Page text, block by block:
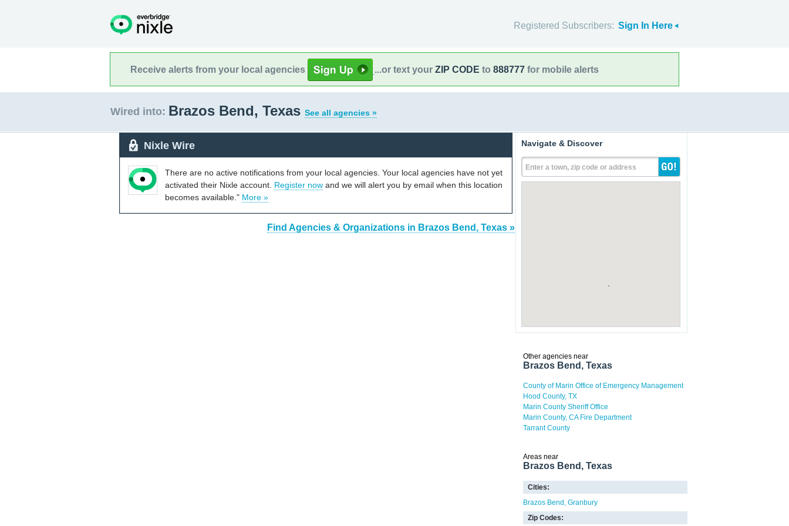
Registered Subscribers: Sign In Here
Receive alerts from your local agencies ...or text your ZIP CODE to 888777 for mobile alerts
Wired into: Brazos Bend, Texas See all agencies »
Nixle Wire
There are no active notifications from your local agencies. Your local agencies have not yet
activated their Nixle account. Register now and we will alert you by email when this location
becomes available." More »
Find Agencies & Organizations in Brazos Bend, Texas »
Navigate & Discover
Enter a town, zip code or address
Other agencies near
Brazos Bend, Texas
County of Marin Office of Emergency Management
Hood County, TX
Marin County Sheriff Office
Marin County, CA Fire Department
Tarrant County
Areas near
Brazos Bend, Texas
Cities:
Brazos Bend Granbury
Zip Codes: